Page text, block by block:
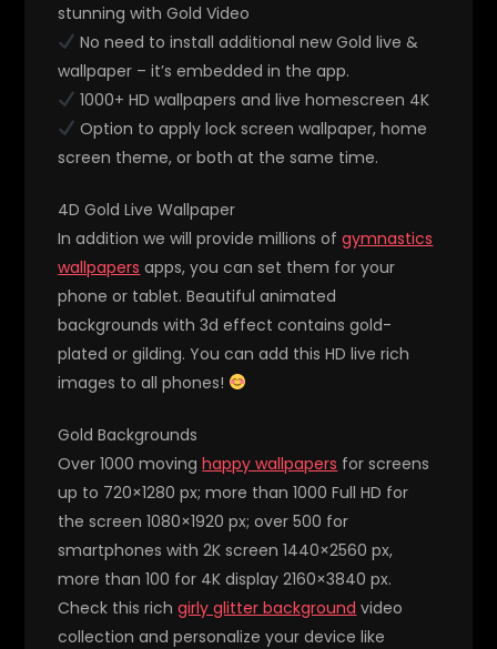
stunning with Gold Video
No need to install additional new Gold live &
wallpaper – it’s embedded in the app.
1000+ HD wallpapers and live homescreen 4K
Option to apply lock screen wallpaper, home
screen theme, or both at the same time.
4D Gold Live Wallpaper
In addition we will provide millions ofgymnastics
wallpapers apps, you can set them for your
phone or tablet. Beautiful animated
backgrounds with 3d effect contains gold-
plated or gilding. You can add this HD live rich
images to all phones!
Gold Backgrounds
Over 1000 movinghappy wallpapers for screens
up to 720×1280 px; more than 1000 Full HD for
the screen 1080×1920 px; over 500 for
smartphones with 2K screen 1440×2560 px,
more than 100 for 4K display 2160×3840 px.
Check this richgirly glitter background video
collection and personalize your device like